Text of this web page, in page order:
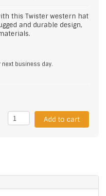
this Twister western hat
and durable design,
next business day.
Add to cart